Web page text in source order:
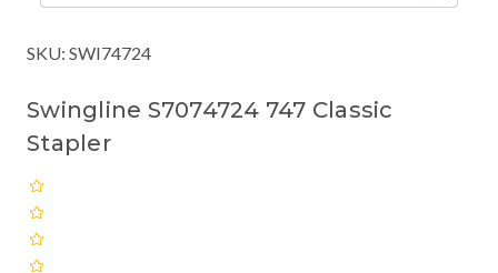
SKU: SWI74724
Swingline S7074724 747 Classic
Stapler